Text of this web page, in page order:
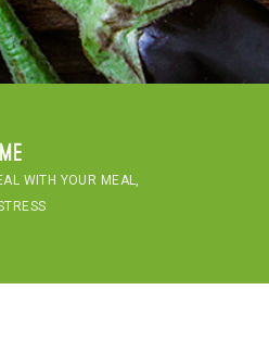
WITH YOUR MEAL,